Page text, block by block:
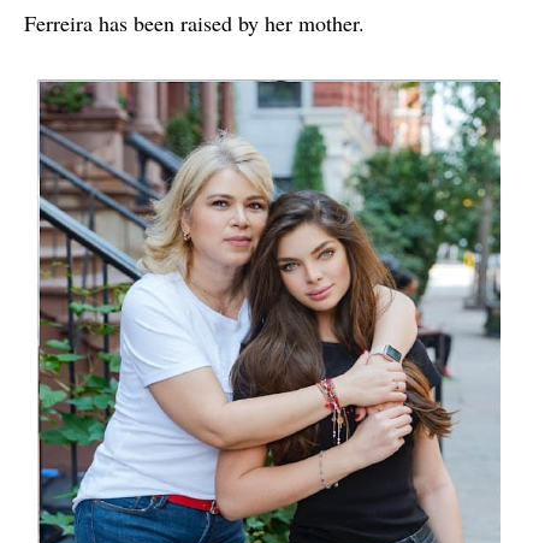
Ferreira has been raised by her mother.